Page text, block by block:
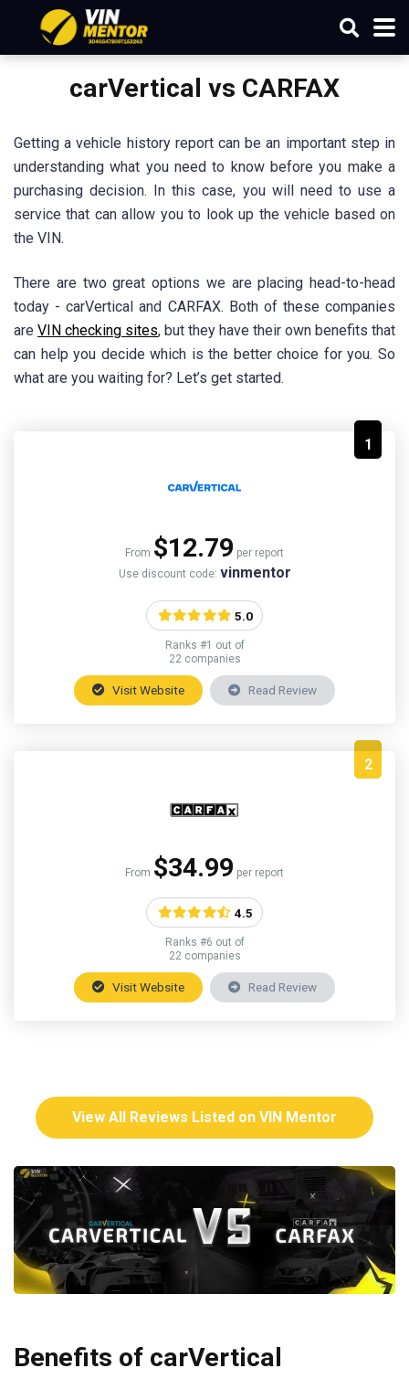
carVertical vs CARFAX
Getting a vehicle history report can be an important step in
understanding what you need to know before you make a
purchasing decision. In this case, you will need to use a
service that can allow you to look up the vehicle based on
the VIN.
There are two great options we are placing head-to-head
today - carVertical and CARFAX. Both of these companies
are VIN checking sites, but they have their own benefits that
can help you decide which is the better choice for you. So
what are you waiting for? Let’s get started.
1
From $12.79 per report
Use discount code: vinmentor
5.0
Ranks #1 out of
22 companies
Visit Website Read Review
2
From $34.99 per report
4.5
Ranks #6 out of
22 companies
Visit Website Read Review
View All Reviews Listed on VIN Mentor
Benefits of carVertical